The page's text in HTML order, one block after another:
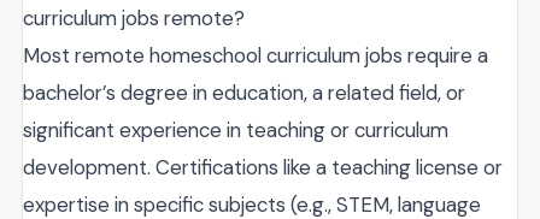
curriculum jobs remote?
Most remote homeschool curriculum jobs require a
bachelor’s degree in education, a related field, or
significant experience in teaching or curriculum
development. Certifications like a teaching license or
expertise in specific subjects (e.g., STEM, language